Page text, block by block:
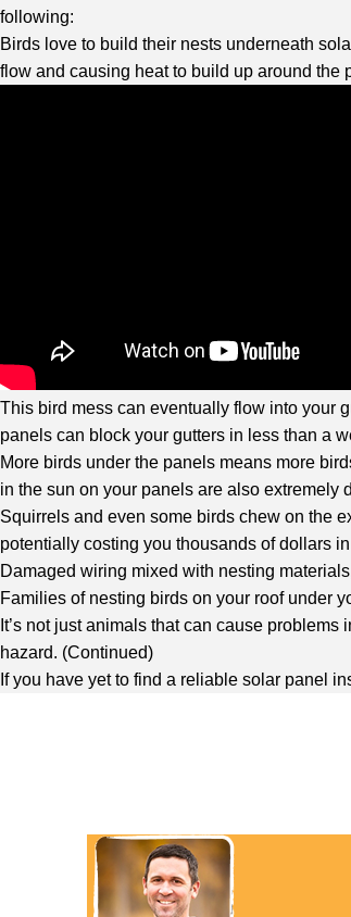
following:
Birds love to build their nests underneath
flow and causing heat to build up around the
This bird mess can eventually flow into your
panels can block your gutters in less than a
More birds under the panels means more
in the sun on your panels are also extremely
Squirrels and even some birds chew on the
potentially costing you thousands of dollars
Damaged wiring mixed with nesting
Families of nesting birds on your roof under
It’s not just animals that can cause
hazard. (Continued)
If you have yet to find a reliable solar panel